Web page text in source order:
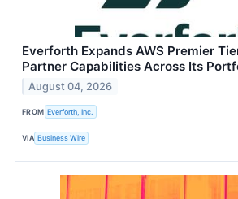
Everforth Expands AWS Premier
Partner Capabilities Across Its
August 04, 2026
FROM Everforth, Inc.
VIA Business Wire